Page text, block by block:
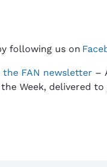
following us on
the FAN newsletter –
Week, delivered to